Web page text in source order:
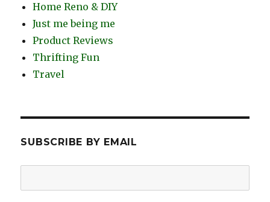
Home Reno & DIY
Just me being me
Product Reviews
Thrifting Fun
Travel
SUBSCRIBE BY EMAIL
Address: